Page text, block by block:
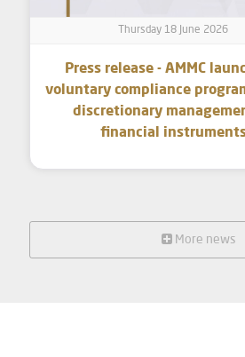
Thursday 18 June 2026
Press release - AMMC
voluntary compliance
discretionary
financial
More news